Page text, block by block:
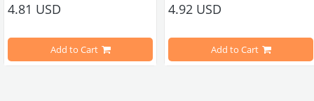
4.81 USD
Add to Cart
4.92 USD
Add to Cart